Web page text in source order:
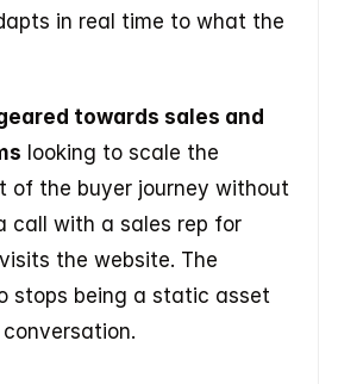
in real time to what the
towards sales and
looking to scale the
of the buyer journey without
call with a sales rep for
the website. The
stops being a static asset